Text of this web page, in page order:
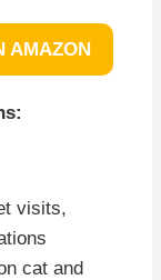
AMAZON
visits,
cat and